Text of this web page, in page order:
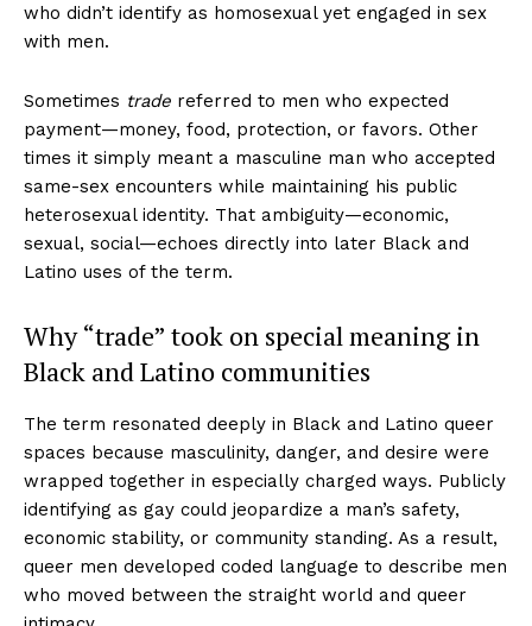
who didn’t identify as homosexual yet engaged in sex
with men.
Sometimes trade referred to men who expected
payment—money, food, protection, or favors. Other
times it simply meant a masculine man who accepted
same-sex encounters while maintaining his public
heterosexual identity. That ambiguity—economic,
sexual, social—echoes directly into later Black and
Latino uses of the term.
Why “trade” took on special meaning in
Black and Latino communities
The term resonated deeply in Black and Latino queer
spaces because masculinity, danger, and desire were
wrapped together in especially charged ways. Publicly
identifying as gay could jeopardize a man’s safety,
economic stability, or community standing. As a result,
queer men developed coded language to describe men
who moved between the straight world and queer